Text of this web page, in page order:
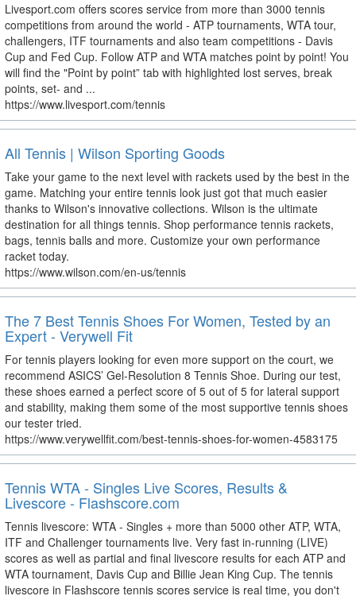
Livesport.com offers scores service from more than 3000 tennis
competitions from around the world - ATP tournaments, WTA tour,
challengers, ITF tournaments and also team competitions - Davis
Cup and Fed Cup. Follow ATP and WTA matches point by point! You
will find the "Point by point” tab with highlighted lost serves, break
points, set- and ...
https://www.livesport.com/tennis
All Tennis | Wilson Sporting Goods
Take your game to the next level with rackets used by the best in the
game. Matching your entire tennis look just got that much easier
thanks to Wilson's innovative collections. Wilson is the ultimate
destination for all things tennis. Shop performance tennis rackets,
bags, tennis balls and more. Customize your own performance
racket today.
https://www.wilson.com/en-us/tennis
The 7 Best Tennis Shoes For Women, Tested by an
Expert - Verywell Fit
For tennis players looking for even more support on the court, we
recommend ASICS’ Gel-Resolution 8 Tennis Shoe. During our test,
these shoes earned a perfect score of 5 out of 5 for lateral support
and stability, making them some of the most supportive tennis shoes
our tester tried.
https://www.verywellfit.com/best-tennis-shoes-for-women-4583175
Tennis WTA - Singles Live Scores, Results &
Livescore - Flashscore.com
Tennis livescore: WTA - Singles + more than 5000 other ATP, WTA,
ITF and Challenger tournaments live. Very fast in-running (LIVE)
scores as well as partial and final livescore results for each ATP and
WTA tournament, Davis Cup and Billie Jean King Cup. The tennis
livescore in Flashscore tennis scores service is real time, you don't